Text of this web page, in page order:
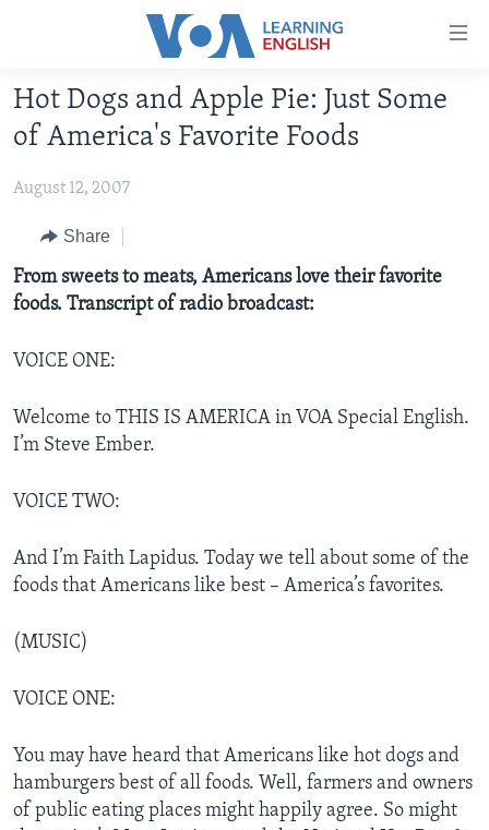
Accessibility
Skip
to
main
Skip
Navigation
Skip
Search
ABOUT LEARNING ENGLISH
INTERMEDIATE LEVEL
ADVANCED LEVEL
US HISTORY
VIDEO
FOLLOW US
Hot Dogs and Apple Pie: Just Some
of America's Favorite Foods
August 12, 2007
Share
From sweets to meats, Americans love their favorite
foods. Transcript of radio broadcast:
VOICE ONE:
Welcome to THIS IS AMERICA in VOA Special English.
I’m Steve Ember.
VOICE TWO:
And I’m Faith Lapidus. Today we tell about some of the
foods that Americans like best – America’s favorites.
(MUSIC)
VOICE ONE:
You may have heard that Americans like hot dogs and
hamburgers best of all foods. Well, farmers and owners
of public eating places might happily agree. So might